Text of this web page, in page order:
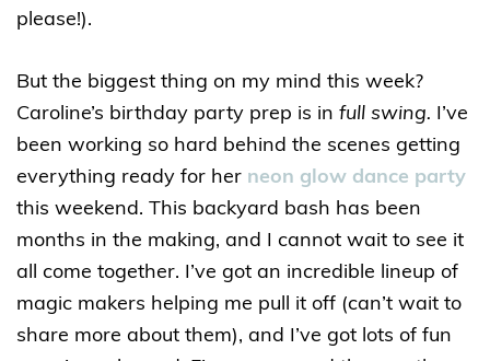
please!).
But the biggest thing on my mind this week?
Caroline’s birthday party prep is in full swing. I’ve
been working so hard behind the scenes getting
everything ready for her neon glow dance party
this weekend. This backyard bash has been
months in the making, and I cannot wait to see it
all come together. I’ve got an incredible lineup of
magic makers helping me pull it off (can’t wait to
share more about them), and I’ve got lots of fun